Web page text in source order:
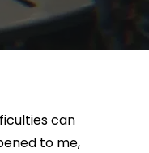
can
to me,